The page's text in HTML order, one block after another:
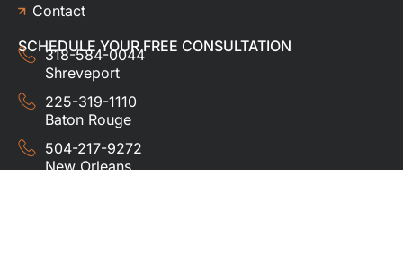
Contact
SCHEDULE YOUR FREE CONSULTATION
318-584-0044
Shreveport
225-319-1110
Baton Rouge
504-217-9272
New Orleans